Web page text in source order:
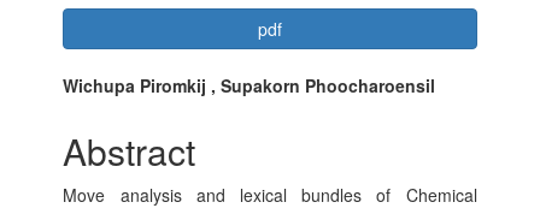
Article
Sidebar
pdf
Main
Article
Content
Wichupa Piromkij , Supakorn Phoocharoensil
Abstract
Move analysis and lexical bundles of Chemical